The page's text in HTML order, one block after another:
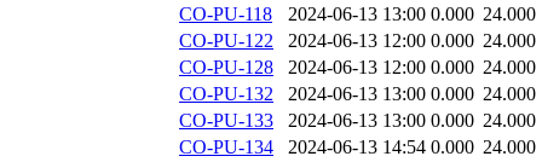
CO-PU-118
2024-06-13 13:00 0.000 24.000
CO-PU-122
2024-06-13 12:00 0.000 24.000
CO-PU-128
2024-06-13 12:00 0.000 24.000
CO-PU-132
2024-06-13 13:00 0.000 24.000
CO-PU-133
2024-06-13 13:00 0.000 24.000
CO-PU-134
2024-06-13 14:54 0.000 24.000